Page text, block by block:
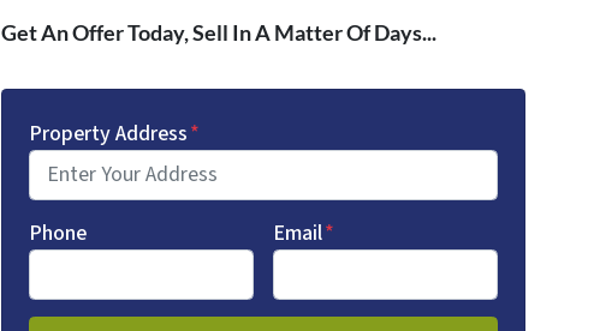
Get An Offer Today, Sell In A Matter Of Days...
Property Address*
Phone Email*